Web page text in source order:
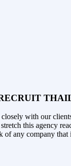
with our
this agency
of any company